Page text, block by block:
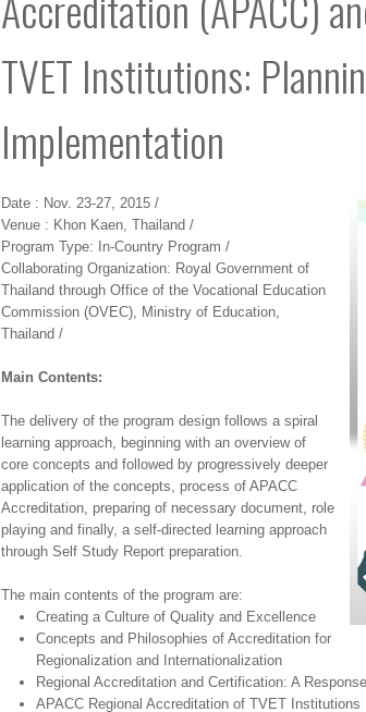
TVET Institutions:
Implementation
Date : Nov. 23-27, 2015 /
Venue : Khon Kaen, Thailand /
Program Type: In-Country Program /
Collaborating Organization: Royal Government of
Thailand through Office of the Vocational Education
Commission (OVEC), Ministry of Education,
Thailand /
Main Contents:
The delivery of the program design follows a spiral
learning approach, beginning with an overview of
core concepts and followed by progressively deeper
application of the concepts, process of APACC
Accreditation, preparing of necessary document, role
playing and finally, a self-directed learning approach
through Self Study Report preparation.
The main contents of the program are:
Creating a Culture of Quality and Excellence
Concepts and Philosophies of Accreditation for
Regionalization and Internationalization
Regional Accreditation and Certification: A
APACC Regional Accreditation of TVET Institutions